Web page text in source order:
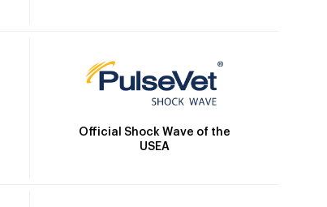
Official Shock Wave of the
USEA